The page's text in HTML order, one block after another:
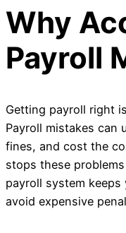
Why
Payroll
Getting payroll right
Payroll mistakes can
fines, and cost the
stops these
payroll system
avoid expensive